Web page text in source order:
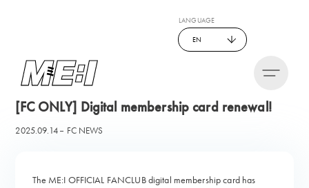
LANGUAGE
EN
[FC ONLY] Digital membership card renewal!
2025.09.14 FC NEWS
The ME:I OFFICIAL FANCLUBdigital membership card has